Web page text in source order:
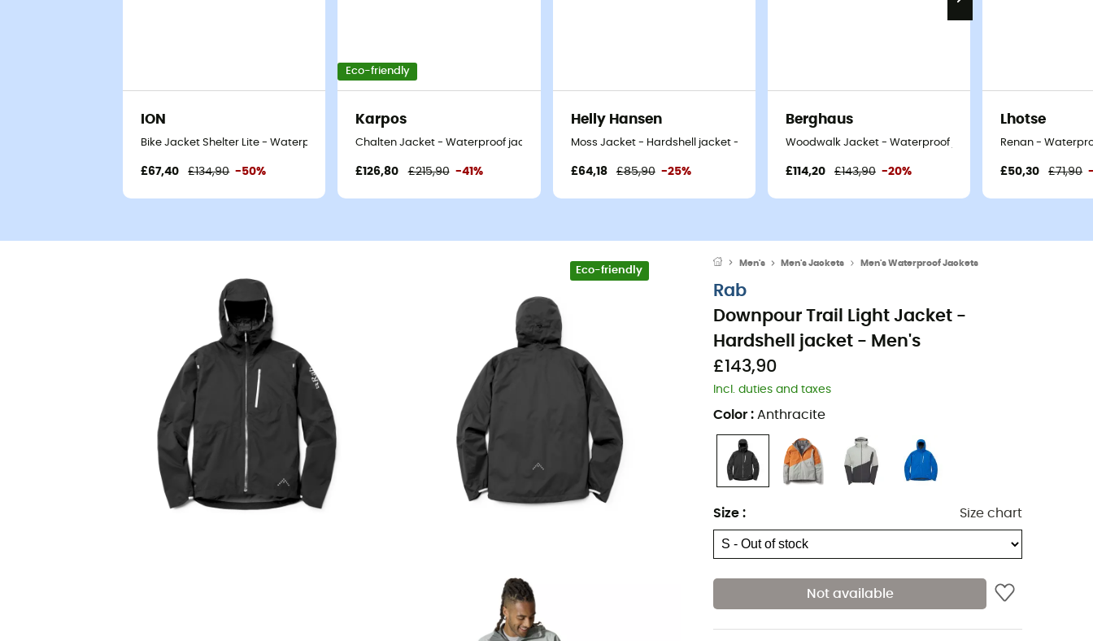
ION
Bike Jacket Shelter Lite - Waterproof jacket
£67,40 £134,90 -50%
Eco-friendly
Karpos
Chalten Jacket - Waterproof jacket - Men's
£126,80 £215,90 -41%
Helly Hansen
Moss Jacket - Hardshell jacket - Men's
£64,18 £85,90 -25%
Berghaus
Woodwalk Jacket - Waterproof jacket - Men's
£114,20 £143,90 -20%
Lhotse
Renan -
£50,30 £71,90
Eco-friendly
Men's Men's Jackets Men's Waterproof Jackets
Rab
Downpour Trail Light Jacket -
Hardshell jacket - Men's
£143,90
Incl. duties and taxes
Color : Anthracite
Size : Size chart
Not available